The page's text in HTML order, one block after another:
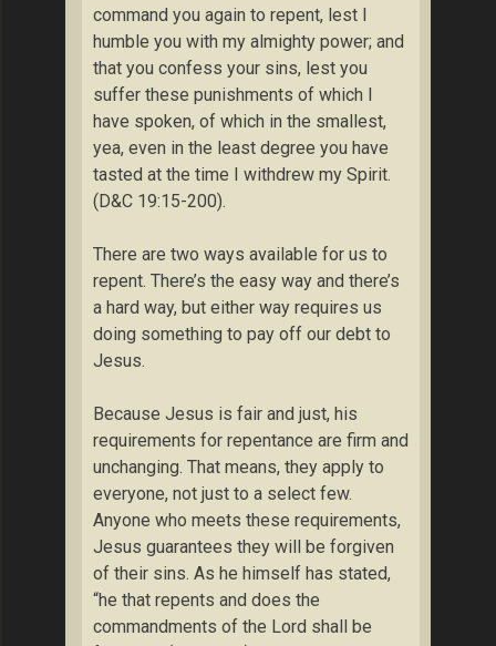
command you again to repent, lest I
humble you with my almighty power; and
that you confess your sins, lest you
suffer these punishments of which I
have spoken, of which in the smallest,
yea, even in the least degree you have
tasted at the time I withdrew my Spirit.
(D&C 19:15-200).
There are two ways available for us to
repent. There’s the easy way and there’s
a hard way, but either way requires us
doing something to pay off our debt to
Jesus.
Because Jesus is fair and just, his
requirements for repentance are firm and
unchanging. That means, they apply to
everyone, not just to a select few.
Anyone who meets these requirements,
Jesus guarantees they will be forgiven
of their sins. As he himself has stated,
“he that repents and does the
commandments of the Lord shall be